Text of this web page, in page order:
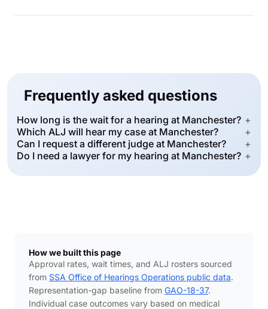
Frequently asked questions
How long is the wait for a hearing at Manchester? +
Which ALJ will hear my case at Manchester?
+
Can I request a different judge at Manchester?
+
Do I need a lawyer for my hearing at Manchester? +
How we built this page
Approval rates, wait times, and ALJ rosters sourced
from SSA Office of Hearings Operations public data.
Representation-gap baseline from GAO-18-37.
Individual case outcomes vary based on medical